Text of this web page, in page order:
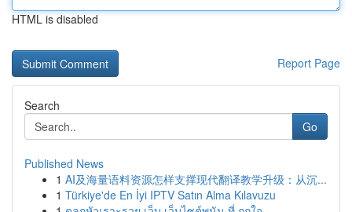
HTML is disabled
Report Page
Search
Go
Published News
1 AI及海量语料资源怎样支撑现代翻译教学升级：从沉...
1 Türkiye'de En İyi IPTV Satın Alma Kılavuzu